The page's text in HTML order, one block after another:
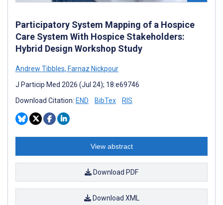
Participatory System Mapping of a Hospice
Care System With Hospice Stakeholders:
Hybrid Design Workshop Study
Andrew Tibbles, Farnaz Nickpour
J Particip Med 2026 (Jul 24); 18:e69746
Download Citation: END BibTex RIS
View abstract
Download PDF
Download XML